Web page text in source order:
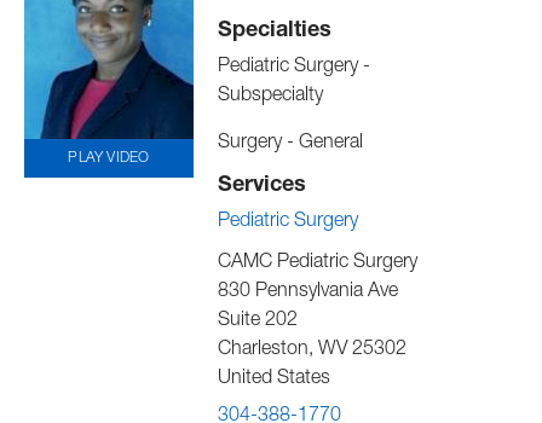
PLAY VIDEO
Specialties
Pediatric Surgery -
Subspecialty
Surgery - General
Services
Pediatric Surgery
CAMC Pediatric Surgery
830 Pennsylvania Ave
Suite 202
Charleston, WV 25302
United States
304-388-1770